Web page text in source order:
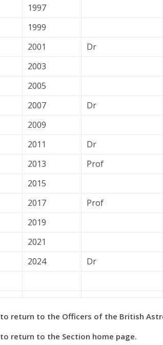
1997
1999
2001 Dr
2003
2005
2007 Dr
2009
2011 Dr
2013 Prof
2015
2017 Prof
2019
2021
2024 Dr
to return to the Officers of the British
to return to the Section home page.